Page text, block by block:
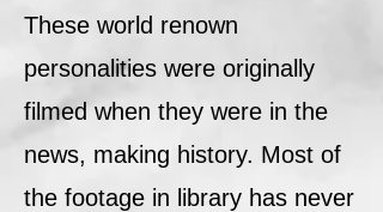
These world renown
personalities were originally
filmed when they were in the
news, making history. Most of
the footage in library has never